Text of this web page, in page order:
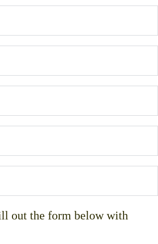
out the form below with